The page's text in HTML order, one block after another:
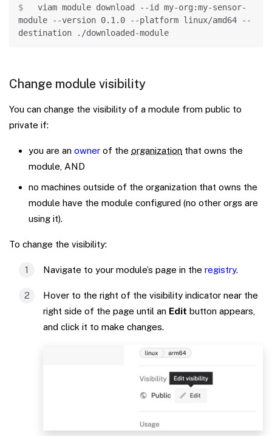
viam module download --id my-org:my-sensor-
module
--version 0.1 .0 --platform linux/amd64
--
destination ./downloaded-module
Copy
Change module visibility
You can change the visibility of a module from public to
private if:
you are an owner of the organization that owns the
module, AND
no machines outside of the organization that owns the
module have the module configured (no other orgs are
using it).
To change the visibility:
Navigate to your module’s page in the registry.
Hover to the right of the visibility indicator near the
right side of the page until an Edit button appears,
and click it to make changes.